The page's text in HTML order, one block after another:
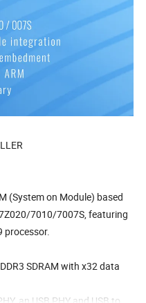
(System on Module) based
7010/7007S, featuring
processor.
SDRAM with x32 data
an USB PHY and USB to